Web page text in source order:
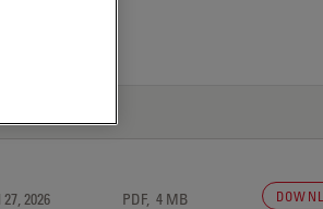
2026 PDF, 4 MB